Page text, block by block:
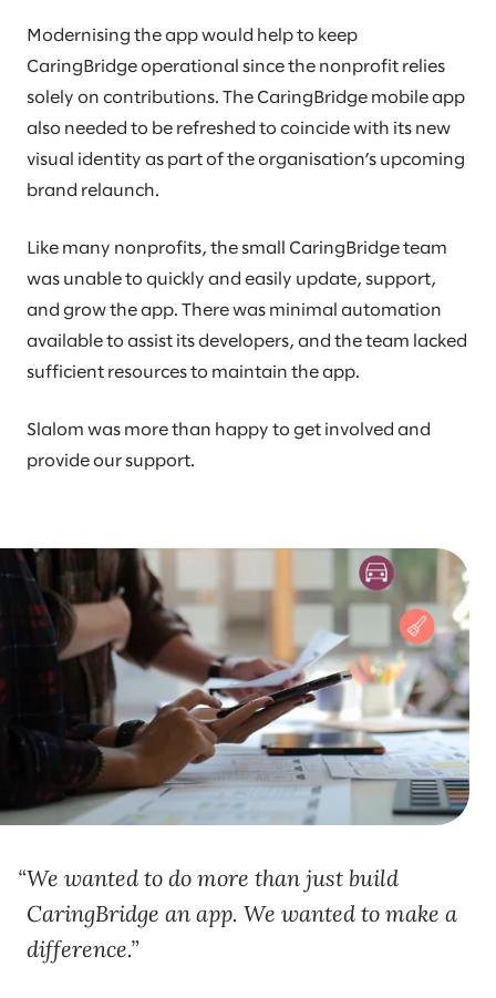
Modernising the app would help to keep
CaringBridge operational since the nonprofit relies
solely on contributions. The CaringBridge mobile app
also needed to be refreshed to coincide with its new
visual identity as part of the organisation’s upcoming
brand relaunch.
Like many nonprofits, the small CaringBridge team
was unable to quickly and easily update, support,
and grow the app. There was minimal automation
available to assist its developers, and the team lacked
sufficient resources to maintain the app.
Slalom was more than happy to get involved and
provide our support.
We wanted to do more than just build
CaringBridge an app. We wanted to make a
difference.